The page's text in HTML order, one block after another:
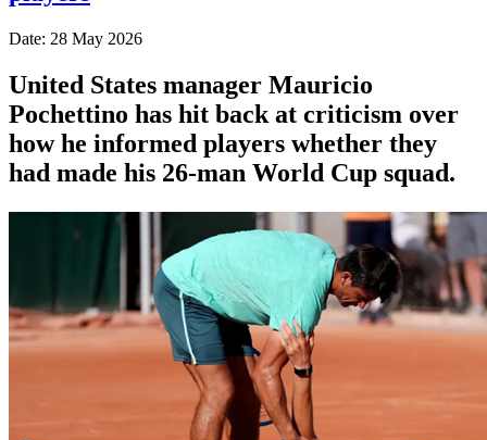
Date: 28 May 2026
United States manager Mauricio
Pochettino has hit back at criticism over
how he informed players whether they
had made his 26-man World Cup squad.